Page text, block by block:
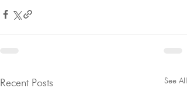
Recent Posts See All